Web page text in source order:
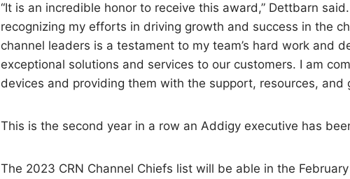
“It is an incredible honor to receive this award,” Dettbarn
recognizing my efforts in driving growth and success in the
channel leaders is a testament to my team’s hard work and
exceptional solutions and services to our customers. I am
devices and providing them with the support, resources, and
This is the second year in a row an Addigy executive has
The 2023 CRN Channel Chiefs list will be able in the